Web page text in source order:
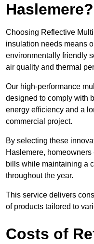
Haslemere?
Choosing Reflective
insulation needs means
environmentally friendly
air quality and thermal
Our high-performance
designed to comply with
energy efficiency and a
commercial project.
By selecting these
Haslemere,
bills while maintaining a
throughout the year.
This service delivers
of products tailored to
Costs of